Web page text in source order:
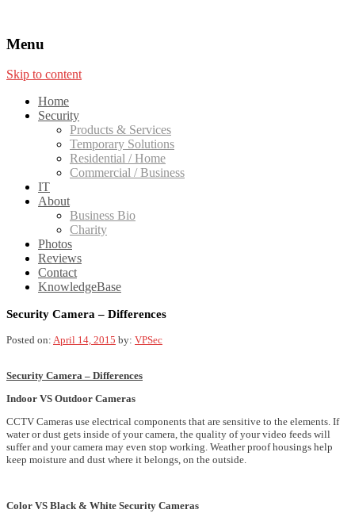
Menu
Skip to content
Home
Security
Products & Services
Temporary Solutions
Residential / Home
Commercial / Business
IT
About
Business Bio
Charity
Photos
Reviews
Contact
KnowledgeBase
Security Camera – Differences
Posted on: April 14, 2015 by: VPSec
Security Camera – Differences
Indoor VS Outdoor Cameras
CCTV Cameras use electrical components that are sensitive to the elements. If
water or dust gets inside of your camera, the quality of your video feeds will
suffer and your camera may even stop working. Weather proof housings help
keep moisture and dust where it belongs, on the outside.
Color VS Black & White Security Cameras